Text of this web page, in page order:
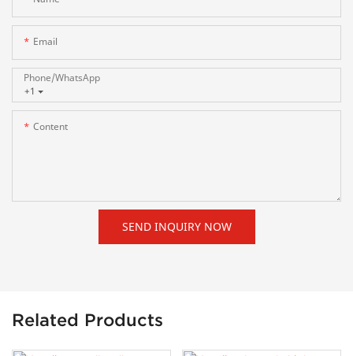
Email
+1
Phone/whatsApp
Content
SEND INQUIRY NOW
Related Products